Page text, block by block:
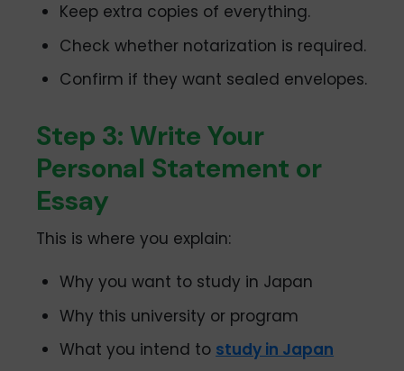
Keep extra copies of everything.
Check whether notarization is required.
Confirm if they want sealed envelopes.
Step 3: Write Your
Personal Statement or
Essay
This is where you explain:
Why you want to study in Japan
Why this university or program
What you intend to study in Japan